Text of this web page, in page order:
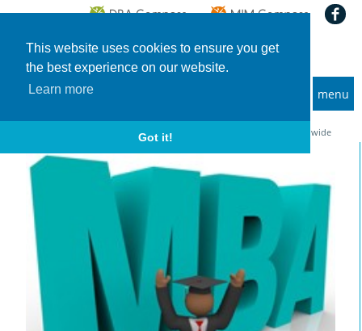
This website uses cookies to ensure you get
the best experience on our website.
Learn more
Got it!
menu
Home
News
GMAC Application Trend Survey 2024: Applications are increasing worldwide